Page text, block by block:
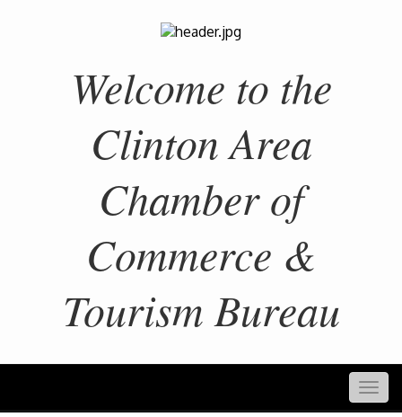
Welcome to the
Clinton Area
Chamber of
Commerce &
Tourism Bureau